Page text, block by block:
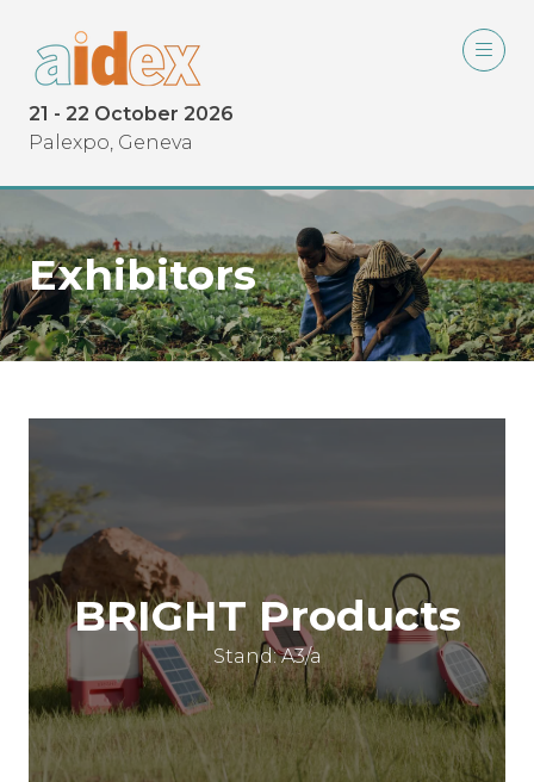
21 - 22 October 2026
Palexpo, Geneva
Exhibitors
BRIGHT Products
Stand: A3/a